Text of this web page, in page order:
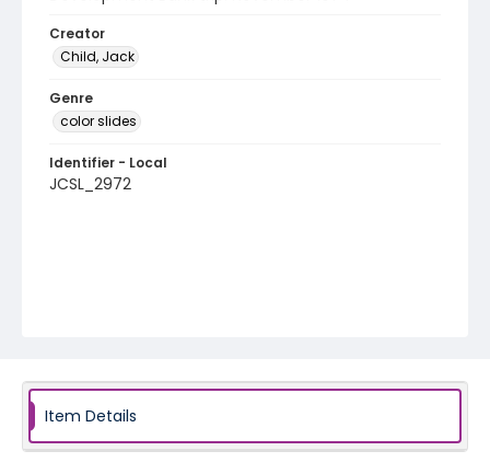
Creator
Child, Jack
Genre
color slides
Identifier - Local
JCSL_2972
Item Details